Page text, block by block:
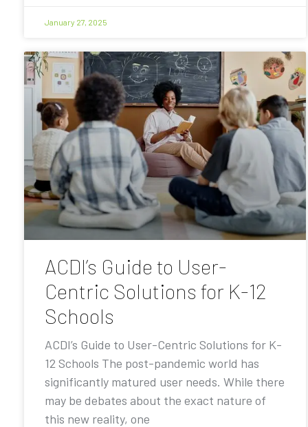
January 27, 2025
ACDI’s Guide to User-
Centric Solutions for K-12
Schools
ACDI’s Guide to User-Centric Solutions for K-
12 Schools The post-pandemic world has
significantly matured user needs. While there
may be debates about the exact nature of
this new reality, one